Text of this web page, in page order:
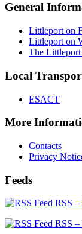
General
Littleport on
Littleport on
The
Local
ESACT
More
Contacts
Privacy
Feeds
RSS –
RSS –